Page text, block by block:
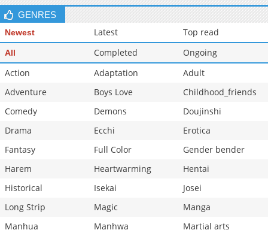
GENRES
Newest Latest Top read
All Completed
Ongoing
Action
Adaptation
Adult
Adventure
Boys Love
Childhood_friends
Comedy
Demons
Doujinshi
Drama
Ecchi
Erotica
Fantasy
Full Color
Gender bender
Harem
Heartwarming
Hentai
Historical
Isekai
Josei
Long Strip
Magic
Manga
Manhua
Manhwa
Martial arts